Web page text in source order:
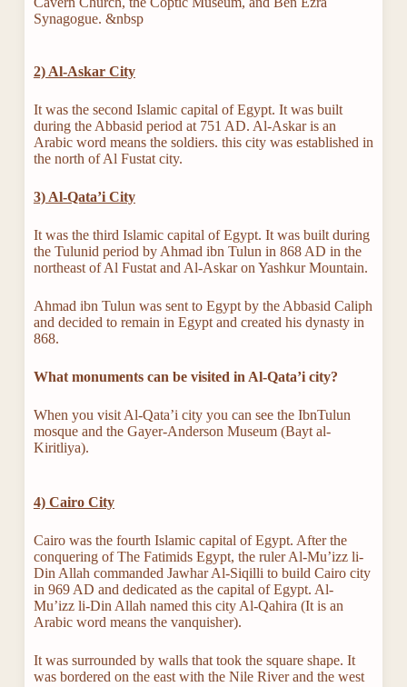
Synagogue. &nbsp
2) Al-Askar City
It was the second Islamic capital of Egypt. It was built
during the Abbasid period at 751 AD. Al-Askar is an
Arabic word means the soldiers. this city was established in
the north of Al Fustat city.
3) Al-Qata’i City
It was the third Islamic capital of Egypt. It was built during
the Tulunid period by Ahmad ibn Tulun in 868 AD in the
northeast of Al Fustat and Al-Askar on Yashkur Mountain.
Ahmad ibn Tulun was sent to Egypt by the Abbasid Caliph
and decided to remain in Egypt and created his dynasty in
868.
What monuments can be visited in Al-Qata’i city?
When you visit Al-Qata’i city you can see the IbnTulun
mosque and the Gayer-Anderson Museum (Bayt al-
Kiritliya).
4) Cairo City
Cairo was the fourth Islamic capital of Egypt. After the
conquering of The Fatimids Egypt, the ruler Al-Mu’izz li-
Din Allah commanded Jawhar Al-Siqilli to build Cairo city
in 969 AD and dedicated as the capital of Egypt. Al-
Mu’izz li-Din Allah named this city Al-Qahira (It is an
Arabic word means the vanquisher).
It was surrounded by walls that took the square shape. It
was bordered on the east with the Nile River and the west